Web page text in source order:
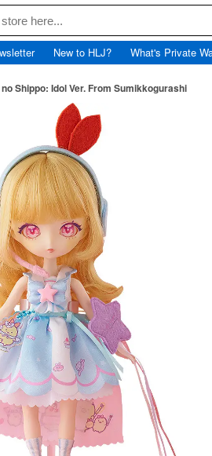
New to HLJ? What's Private
Shippo: Idol Ver. From Sumikkogurashi